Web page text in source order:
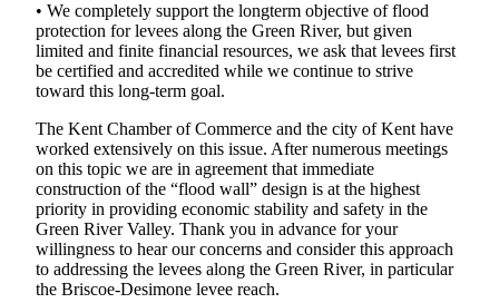
Idea
Submit
a
Photo
Contests
Best
of
Kent
Business
• We completely support the longterm objective of flood
protection for levees along the Green River, but given
limited and finite financial resources, we ask that levees first
be certified and accredited while we continue to strive
toward this long-term goal.
The Kent Chamber of Commerce and the city of Kent have
worked extensively on this issue. After numerous meetings
on this topic we are in agreement that immediate
construction of the “flood wall” design is at the highest
priority in providing economic stability and safety in the
Green River Valley. Thank you in advance for your
willingness to hear our concerns and consider this approach
to addressing the levees along the Green River, in particular
the Briscoe-Desimone levee reach.